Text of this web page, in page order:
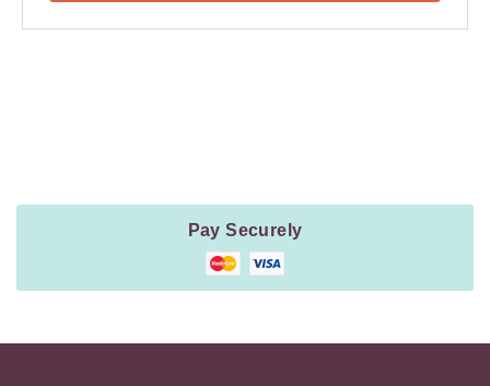
Pay Securely